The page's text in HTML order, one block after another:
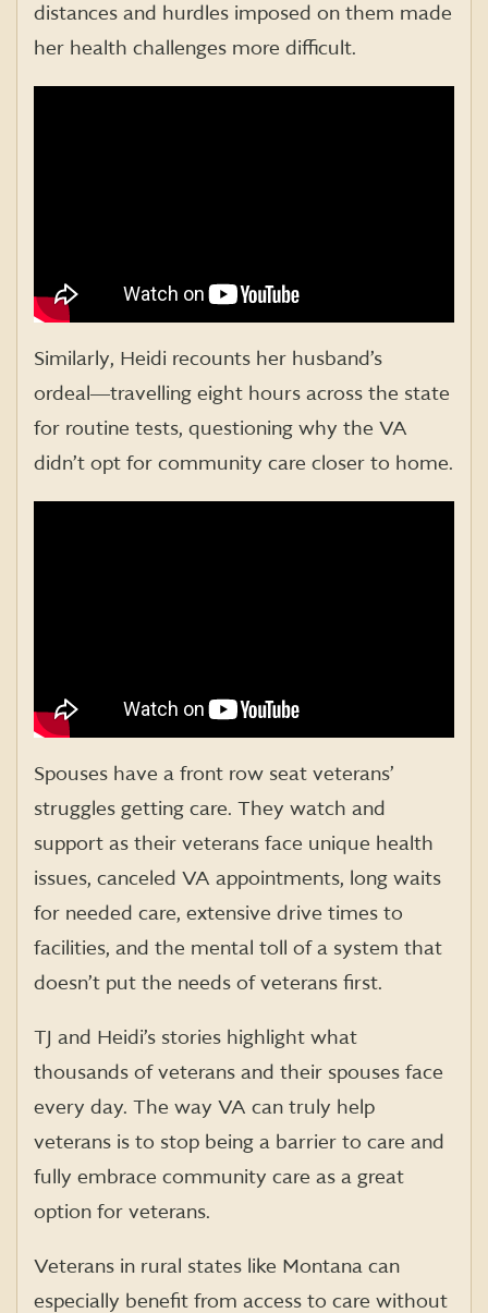
distances and hurdles imposed on them made
her health challenges more difficult.
Similarly, Heidi recounts her husband’s
ordeal―travelling eight hours across the state
for routine tests, questioning why the VA
didn’t opt for community care closer to home.
Spouses have a front row seat veterans’
struggles getting care. They watch and
support as their veterans face unique health
issues, canceled VA appointments, long waits
for needed care, extensive drive times to
facilities, and the mental toll of a system that
doesn’t put the needs of veterans first.
TJ and Heidi’s stories highlight what
thousands of veterans and their spouses face
every day. The way VA can truly help
veterans is to stop being a barrier to care and
fully embrace community care as a great
option for veterans.
Veterans in rural states like Montana can
especially benefit from access to care without